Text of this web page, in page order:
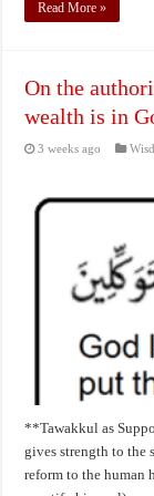
Read More »
On the
wealth is in
3 weeks ago
**Tawakkul as
gives strength to the
reform to the human